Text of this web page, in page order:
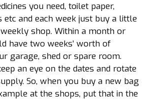
you need, toilet paper,
etc and each week just buy a little
shop. Within a month or
have two weeks’ worth of
garage, shed or spare room.
an eye on the dates and rotate
So, when you buy a new bag
at the shops, put that in the